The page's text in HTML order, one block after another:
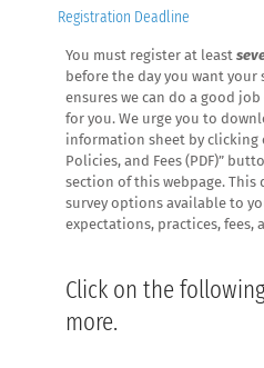
Registration Deadline
You must register at least
before the day you want
ensures we can do a good
for you. We urge you to
information sheet by clicking
Policies, and Fees (PDF)”
section of this webpage.
survey options available to
expectations, practices, fees,
Click on the
more.